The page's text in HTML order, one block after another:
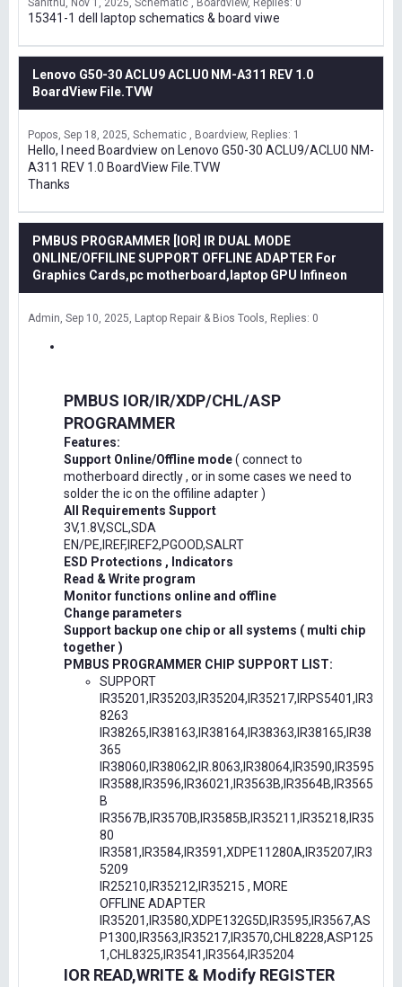
Sanithu Nov 1, 2025 Schematic , Boardview Replies: 0
15341-1 dell laptop schematics & board viwe
Lenovo G50-30 ACLU9 ACLU0 NM-A311 REV 1.0
BoardView File.TVW
Popos Sep 18, 2025 Schematic , Boardview Replies: 1
Hello, I need Boardview on Lenovo G50-30 ACLU9/ACLU0 NM-
A311 REV 1.0 BoardView File.TVW
Thanks
PMBUS PROGRAMMER [IOR] IR DUAL MODE
ONLINE/OFFILINE SUPPORT OFFLINE ADAPTER For
Graphics Cards,pc motherboard,laptop GPU Infineon
Admin Sep 10, 2025 Laptop Repair & Bios Tools Replies: 0
PMBUS IOR/IR/XDP/CHL/ASP
PROGRAMMER
Features:
Support Online/Offline mode( connect to
motherboard directly , or in some cases we need to
solder the ic on the offiline adapter )
All Requirements Support
3V,1.8V,SCL,SDA
EN/PE,IREF,IREF2,PGOOD,SALRT
ESD Protections , Indicators
Read & Write program
Monitor functions online and offline
Change parameters
Support backup one chip or all systems ( multi chip
together )
PMBUS PROGRAMMER CHIP SUPPORT LIST:
SUPPORT
IR35201,IR35203,IR35204,IR35217,IRPS5401,IR3
8263
IR38265,IR38163,IR38164,IR38363,IR38165,IR38
365
IR38060,IR38062,IR.8063,IR38064,IR3590,IR3595
IR3588,IR3596,IR36021,IR3563B,IR3564B,IR3565
B
IR3567B,IR3570B,IR3585B,IR35211,IR35218,IR35
80
IR3581,IR3584,IR3591,XDPE11280A,IR35207,IR3
5209
IR25210,IR35212,IR35215 , MORE
OFFLINE ADAPTER
IR35201,IR3580,XDPE132G5D,IR3595,IR3567,AS
P1300,IR3563,IR35217,IR3570,CHL8228,ASP125
1,CHL8325,IR3541,IR3564,IR35204
IOR READ,WRITE & Modify REGISTER